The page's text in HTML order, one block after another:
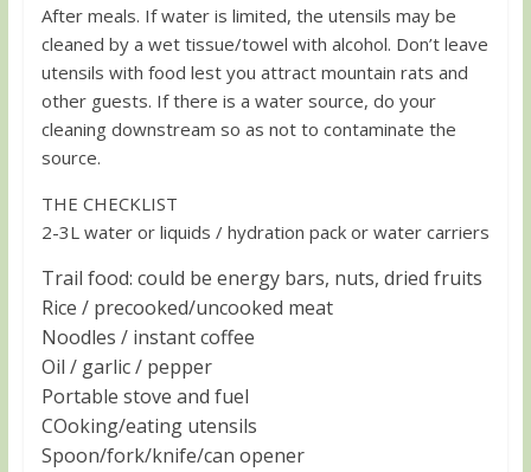
After meals. If water is limited, the utensils may be
cleaned by a wet tissue/towel with alcohol. Don’t leave
utensils with food lest you attract mountain rats and
other guests. If there is a water source, do your
cleaning downstream so as not to contaminate the
source.
THE CHECKLIST
2-3L water or liquids / hydration pack or water carriers
Trail food: could be energy bars, nuts, dried fruits
Rice / precooked/uncooked meat
Noodles / instant coffee
Oil / garlic / pepper
Portable stove and fuel
COoking/eating utensils
Spoon/fork/knife/can opener